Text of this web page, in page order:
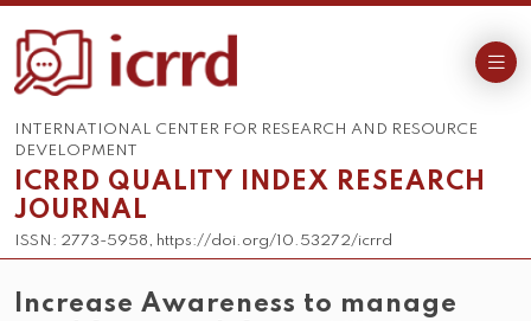
INTERNATIONAL CENTER FOR RESEARCH AND RESOURCE
DEVELOPMENT
ICRRD QUALITY INDEX RESEARCH
JOURNAL
ISSN: 2773-5958, https://doi.org/10.53272/icrrd
Increase Awareness to manage